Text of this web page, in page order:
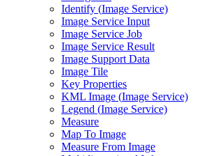
Identify (Image Service)
Image Service Input
Image Service Job
Image Service Result
Image Support Data
Image Tile
Key Properties
KML Image (Image Service)
Legend (Image Service)
Measure
Map To Image
Measure From Image